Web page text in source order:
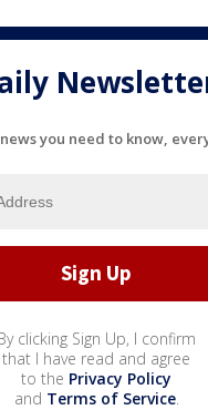
you need to know,
clicking Sign Up, I confirm
that I have read and agree
to the Privacy Policy
and Terms of Service.